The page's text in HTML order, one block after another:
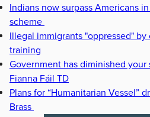
Indians now surpass Americans
scheme
Illegal immigrants "oppressed" by
training
Government has diminished your
Fianna Fáil TD
Plans for “Humanitarian Vessel”
Brass